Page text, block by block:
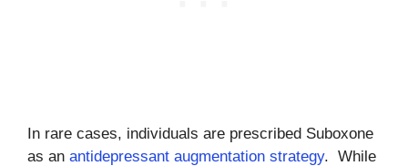
In rare cases, individuals are prescribed Suboxone
as an antidepressant augmentation strategy. While